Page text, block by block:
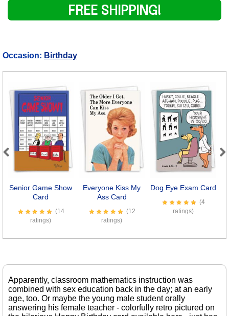
FREE SHIPPING!
Occasion: Birthday
Senior Game Show
Card
(14
ratings)
Everyone Kiss My
Ass Card
(12
ratings)
Dog Eye Exam Card
(4
ratings)
Apparently, classroom mathematics instruction was
combined with sex education back in the day; at an early
age, too. Or maybe the young male student orally
answering his female teacher - colorfully retro pictured on